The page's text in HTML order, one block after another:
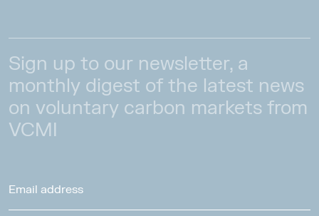
Sign up to our newsletter, a
monthly digest of the latest news
on voluntary carbon markets from
VCMI